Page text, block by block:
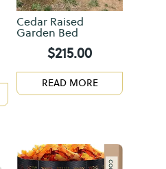
Cedar Raised
Garden Bed
$215.00
READ MORE